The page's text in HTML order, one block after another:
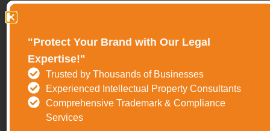
9.
Sridhar Vembu represents a rare archetype in Indian
entrepreneurship: a globally competitive SaaS founder
who scaled without external funding. Through
Zoho
built a profitable, product-led software company serving
millions of users worldwide while operating largely
"Protect Your Brand with Our Legal
Expertise!"
Trusted by Thousands of Businesses
Experienced Intellectual Property Consultants
Comprehensive Trademark & Compliance
Services